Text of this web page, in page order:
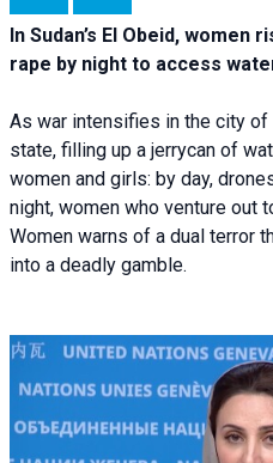
In Sudan’s El Obeid, women
rape by night to access
As war intensifies in the city of
state, filling up a jerrycan of
women and girls: by day,
night, women who venture out
Women warns of a dual terror
into a deadly gamble.